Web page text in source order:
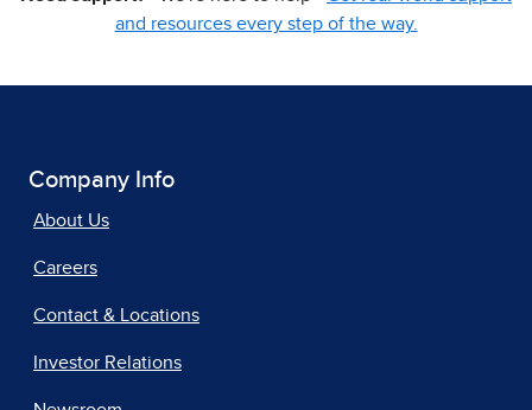
and resources every step of the way.
Company Info
About Us
Careers
Contact & Locations
Investor Relations